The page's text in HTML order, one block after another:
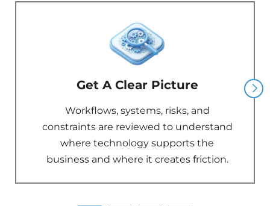
Get A Clear Picture
Workflows, systems, risks, and
constraints are reviewed to understand
where technology supports the
business and where it creates friction.